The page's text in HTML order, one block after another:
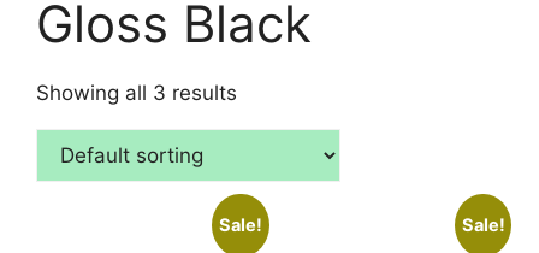
Gloss Black
Showing all 3 results
Sale! Sale!